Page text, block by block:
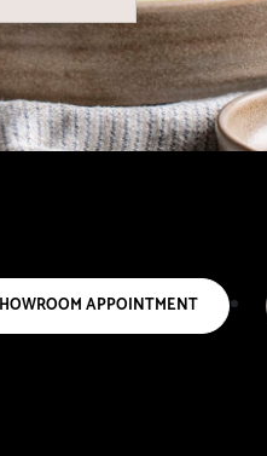
APPOINTMENT